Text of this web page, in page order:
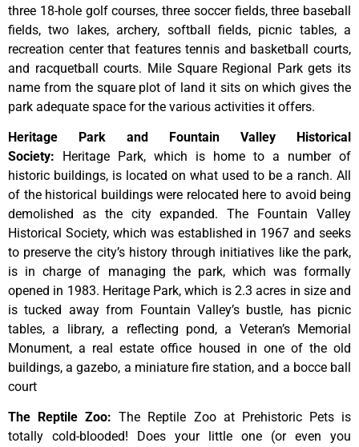
three 18-hole golf courses, three soccer fields, three baseball
fields, two lakes, archery, softball fields, picnic tables, a
recreation center that features tennis and basketball courts,
and racquetball courts. Mile Square Regional Park gets its
name from the square plot of land it sits on which gives the
park adequate space for the various activities it offers.
Heritage Park and Fountain Valley Historical
Society: Heritage Park, which is home to a number of
historic buildings, is located on what used to be a ranch. All
of the historical buildingswere relocated here to avoid being
demolished as the cityexpanded. The FountainValley
Historical Society, which was established in 1967and seeks
to preservethe city’s historythrough initiatives like the park,
is inchargeof managing the park, which wasformally
opened in 1983. Heritage Park,which is 2.3acres in sizeand
istucked awayfrom Fountain Valley’s bustle, has picnic
tables,a library,a reflecting pond,a Veteran’s Memorial
Monument,a realestateoffice housed in one of theold
buildings,agazebo, a miniaturefirestation,and a bocce ball
court
The Reptile Zoo:The Reptile Zoo at Prehistoric Pets is
totally cold-blooded! Does your little one (or even you